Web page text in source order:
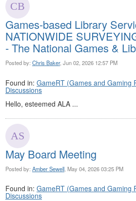
Games-based Library
NATIONWIDE
- The National Games &
Posted by: Chris Baker, Jun 02, 2026 12:57 PM
Found in: GameRT (Games and Gaming
Discussions
Hello, esteemed ALA ...
May Board Meeting
Posted by: Amber Sewell , May 04, 2026 03:25 PM
Found in: GameRT (Games and Gaming
Discussions